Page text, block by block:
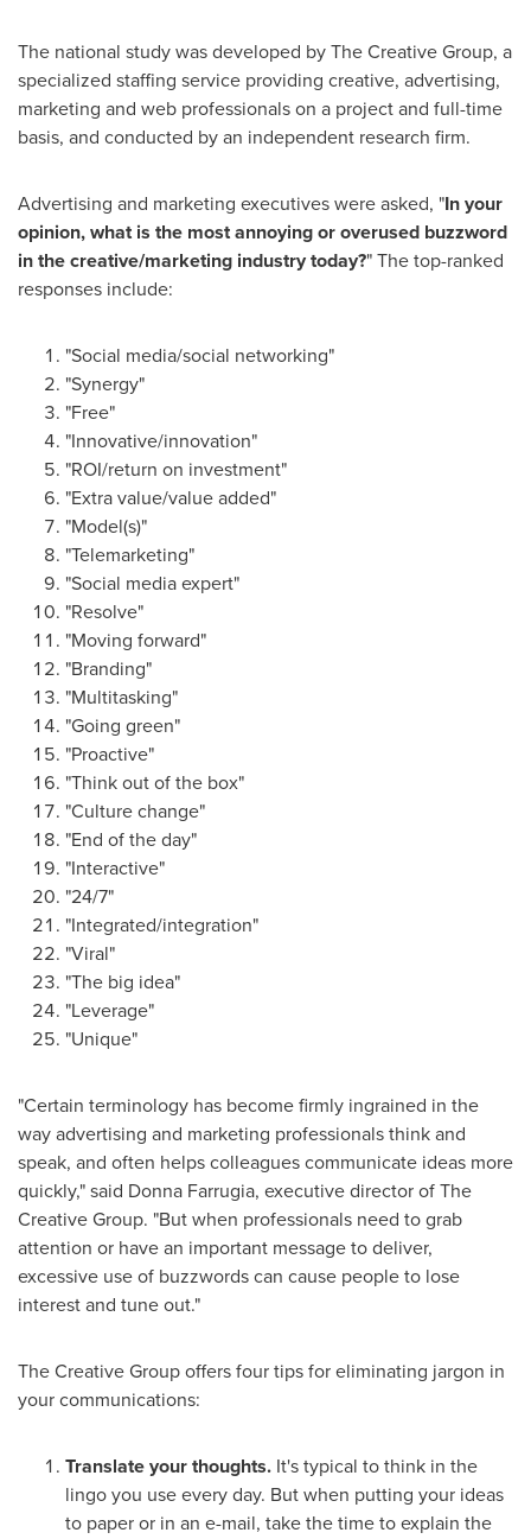
The national study was developed by The Creative Group, a
specialized staffing service providing creative, advertising,
marketing and web professionals on a project and full-time
basis, and conducted by an independent research firm.
Advertising and marketing executives were asked, "In your
opinion, what is the most annoying or overused buzzword
in the creative/marketing industry today?" The top-ranked
responses include:
"Social media/social networking"
"Synergy"
"Free"
"Innovative/innovation"
"ROI/return on investment"
"Extra value/value added"
"Model(s)"
"Telemarketing"
"Social media expert"
"Resolve"
"Moving forward"
"Branding"
"Multitasking"
"Going green"
"Proactive"
"Think out of the box"
"Culture change"
"End of the day"
"Interactive"
"24/7"
"Integrated/integration"
"Viral"
"The big idea"
"Leverage"
"Unique"
"Certain terminology has become firmly ingrained in the
way advertising and marketing professionals think and
speak, and often helps colleagues communicate ideas more
quickly," said Donna Farrugia, executive director of The
Creative Group. "But when professionals need to grab
attention or have an important message to deliver,
excessive use of buzzwords can cause people to lose
interest and tune out."
The Creative Group offers four tips for eliminating jargon in
your communications:
Translate your thoughts. It's typical to think in the
lingo you use every day. But when putting your ideas
to paper or in an e-mail, take the time to explain the